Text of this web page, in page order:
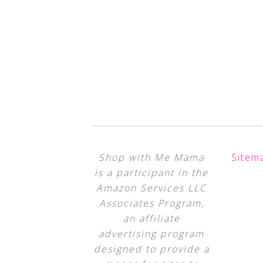
Shop with Me Mama
is a participant in the
Amazon Services LLC
Associates Program,
an affiliate
advertising program
designed to provide a